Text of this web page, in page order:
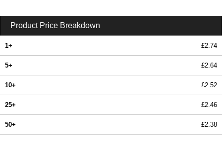
Product Price Breakdown
1+ £2.74
5+ £2.64
10+ £2.52
25+ £2.46
50+ £2.38